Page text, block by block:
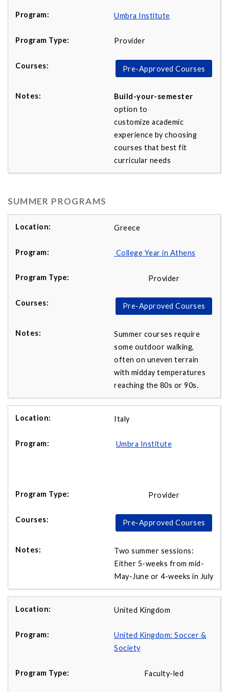
Umbra Institute
Provider
Pre-Approved Courses
Build-your-semester
option to
customize academic
experience by choosing
courses that best fit
curricular needs
SUMMER PROGRAMS
Greece
College Year in Athens
Provider
Pre-Approved Courses
Summer courses require
some outdoor walking,
often on uneven terrain
with midday temperatures
reaching the 80s or 90s.
Italy
Umbra Institute
Provider
Pre-Approved Courses
Two summer sessions:
Either 5-weeks from mid-
May-June or 4-weeks in July
United Kingdom
United Kingdom: Soccer &
Society
Faculty-led